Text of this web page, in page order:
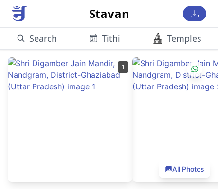
Stavan
Search Tithi Temples
1
All Photos